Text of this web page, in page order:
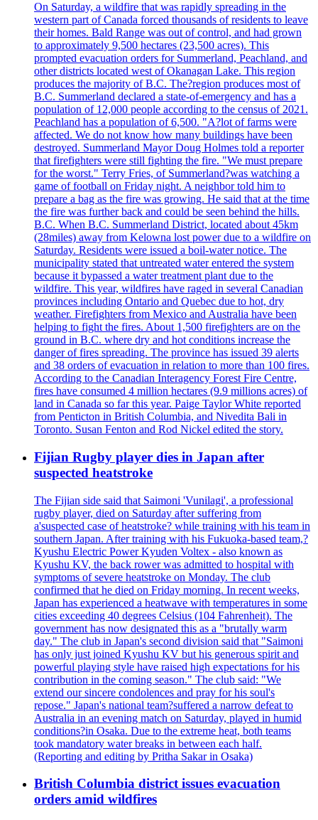
On Saturday, a wildfire that was rapidly spreading in the
western part of Canada forced thousands of residents to leave
their homes. Bald Range was out of control, and had grown
to approximately 9,500 hectares (23,500 acres). This
prompted evacuation orders for Summerland, Peachland, and
other districts located west of Okanagan Lake. This region
produces the majority of B.C. The?region produces most of
B.C. Summerland declared a state-of-emergency and has a
population of 12,000 people according to the census of 2021.
Peachland has a population of 6,500. "A?lot of farms were
affected. We do not know how many buildings have been
destroyed. Summerland Mayor Doug Holmes told a reporter
that firefighters were still fighting the fire. "We must prepare
for the worst." Terry Fries, of Summerland?was watching a
game of football on Friday night. A neighbor told him to
prepare a bag as the fire was growing. He said that at the time
the fire was further back and could be seen behind the hills.
B.C. When B.C. Summerland District, located about 45km
(28miles) away from Kelowna lost power due to a wildfire on
Saturday. Residents were issued a boil-water notice. The
municipality stated that untreated water entered the system
because it bypassed a water treatment plant due to the
wildfire. This year, wildfires have raged in several Canadian
provinces including Ontario and Quebec due to hot, dry
weather. Firefighters from Mexico and Australia have been
helping to fight the fires. About 1,500 firefighters are on the
ground in B.C. where dry and hot conditions increase the
danger of fires spreading. The province has issued 39 alerts
and 38 orders of evacuation in relation to more than 100 fires.
According to the Canadian Interagency Forest Fire Centre,
fires have consumed 4 million hectares (9.9 millions acres) of
land in Canada so far this year. Paige Taylor White reported
from Penticton in British Columbia, and Nivedita Bali in
Toronto. Susan Fenton and Rod Nickel edited the story.
Fijian Rugby player dies in Japan after
suspected heatstroke
The Fijian side said that Saimoni 'Vunilagi', a professional
rugby player, died on Saturday after suffering from
a'suspected case of heatstroke? while training with his team in
southern Japan. After training with his Fukuoka-based team,?
Kyushu Electric Power Kyuden Voltex - also known as
Kyushu KV, the back rower was admitted to hospital with
symptoms of severe heatstroke on Monday. The club
confirmed that he died on Friday morning. In recent weeks,
Japan has experienced a heatwave with temperatures in some
cities exceeding 40 degrees Celsius (104 Fahrenheit). The
government has now designated this as a "brutally warm
day." The club in Japan's second division said that "Saimoni
has only just joined Kyushu KV but his generous spirit and
powerful playing style have raised high expectations for his
contribution in the coming season." The club said: "We
extend our sincere condolences and pray for his soul's
repose." Japan's national team?suffered a narrow defeat to
Australia in an evening match on Saturday, played in humid
conditions?in Osaka. Due to the extreme heat, both teams
took mandatory water breaks in between each half.
(Reporting and editing by Pritha Sakar in Osaka)
British Columbia district issues evacuation
orders amid wildfires